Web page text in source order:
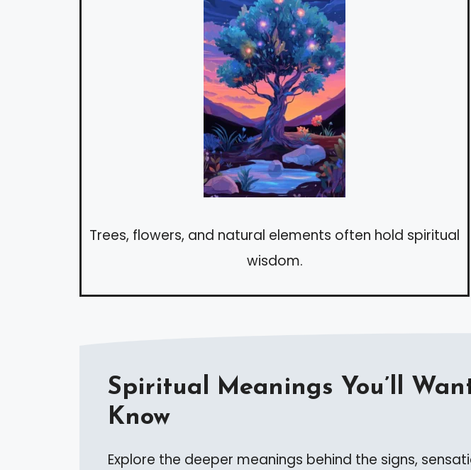
Trees, flowers, and natural elements often hold spiritual
wisdom.
Spiritual Meanings You’ll
Know
Explore the deeper meanings behind the signs,